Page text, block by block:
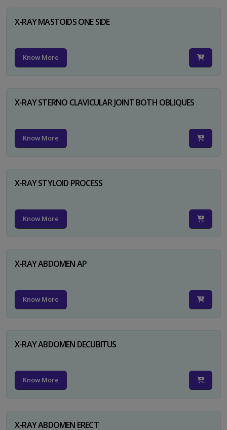
X-RAY MASTOIDS ONE SIDE
Know More
X-RAY STERNO CLAVICULAR JOINT BOTH OBLIQUES
Know More
X-RAY STYLOID PROCESS
Know More
X-RAY ABDOMEN AP
Know More
X-RAY ABDOMEN DECUBITUS
Know More
X-RAY ABDOMEN ERECT